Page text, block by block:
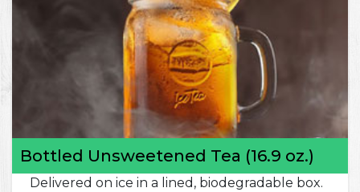
Bottled Unsweetened Tea (16.9 oz.)
Delivered on ice in a lined, biodegradable box.